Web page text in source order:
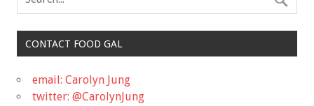
CONTACT FOOD GAL
email: Carolyn Jung
twitter: @CarolynJung